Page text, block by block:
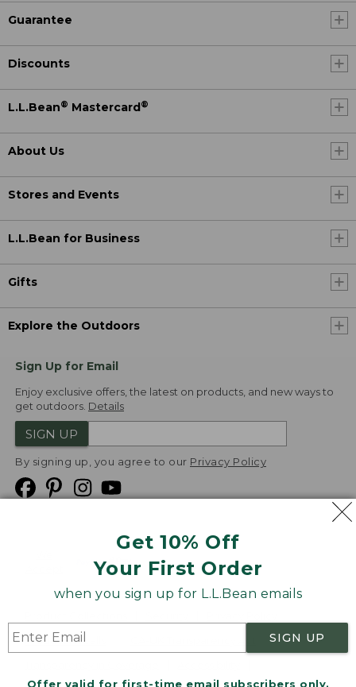
Get 10% Off
Your First Order
when you sign up for L.L.Bean emails
SIGN UP
Offer valid for first-time email subscribers only.
Guarantee
Discounts
L.L.Bean® Mastercard ®
About Us
Stores and Events
L.L.Bean for Business
Gifts
Explore the Outdoors
Sign Up for Email
Enjoy exclusive offers, the latest on products, and new ways to
get outdoors. Details
SIGN UP
By signing up, you agree to our Privacy Policy
Product Recalls